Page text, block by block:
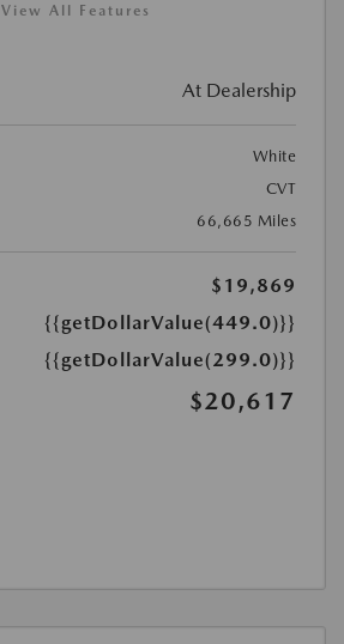
View All Features
At Dealership
White
CVT
66,665 Miles
$19,869
{{getDollarValue(449.0)}}
{{getDollarValue(299.0)}}
$20,617